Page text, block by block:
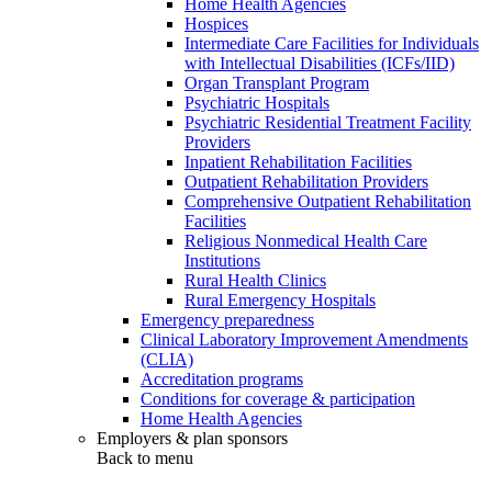
Home Health Agencies
Hospices
Intermediate Care Facilities for Individuals
with Intellectual Disabilities (ICFs/IID)
Organ Transplant Program
Psychiatric Hospitals
Psychiatric Residential Treatment Facility
Providers
Inpatient Rehabilitation Facilities
Outpatient Rehabilitation Providers
Comprehensive Outpatient Rehabilitation
Facilities
Religious Nonmedical Health Care
Institutions
Rural Health Clinics
Rural Emergency Hospitals
Emergency preparedness
Clinical Laboratory Improvement Amendments
(CLIA)
Accreditation programs
Conditions for coverage & participation
Home Health Agencies
Employers & plan sponsors
Back to menu